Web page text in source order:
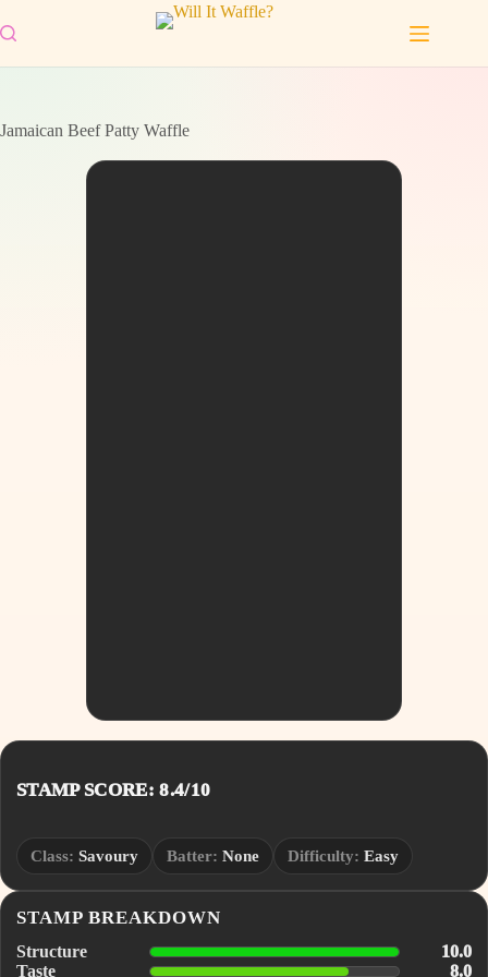
to
content
Jamaican Beef Patty Waffle
STAMP SCORE: 8.4/10
Class: Savoury Batter: None Difficulty: Easy
STAMP BREAKDOWN
Structure
10.0
Taste
8.0